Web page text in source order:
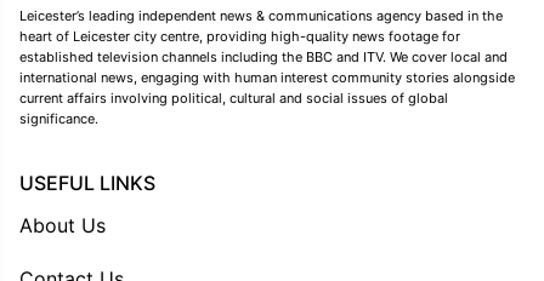
Leicester’s leading independent news & communications agency based in the
heart of Leicester city centre, providing high-quality news footage for
established television channels including the BBC and ITV. We cover local and
international news, engaging with human interest community stories alongside
current affairs involving political, cultural and social issues of global
significance.
USEFUL LINKS
About Us